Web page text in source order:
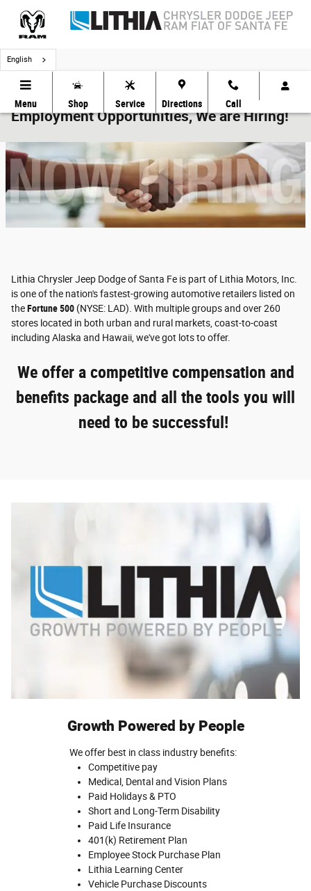
English
Menu Shop Service Directions Call
Employment Opportunities, We are Hiring!
Lithia Chrysler Jeep Dodge of Santa Fe is part of Lithia Motors, Inc.
is one of the nation's fastest-growing automotive retailers listed on
theFortune 500 (NYSE: LAD). With multiple groups and over 260
stores located in both urban and rural markets, coast-to-coast
including Alaska and Hawaii, we've got lots to offer.
We offer a competitive compensation and
benefits package and all the tools you will
need to be successful!
Growth Powered by People
We offer best in class industry benefits:
Competitive pay
Medical, Dental and Vision Plans
Paid Holidays & PTO
Short and Long-Term Disability
Paid Life Insurance
401(k) Retirement Plan
Employee Stock Purchase Plan
Lithia Learning Center
Vehicle Purchase Discounts